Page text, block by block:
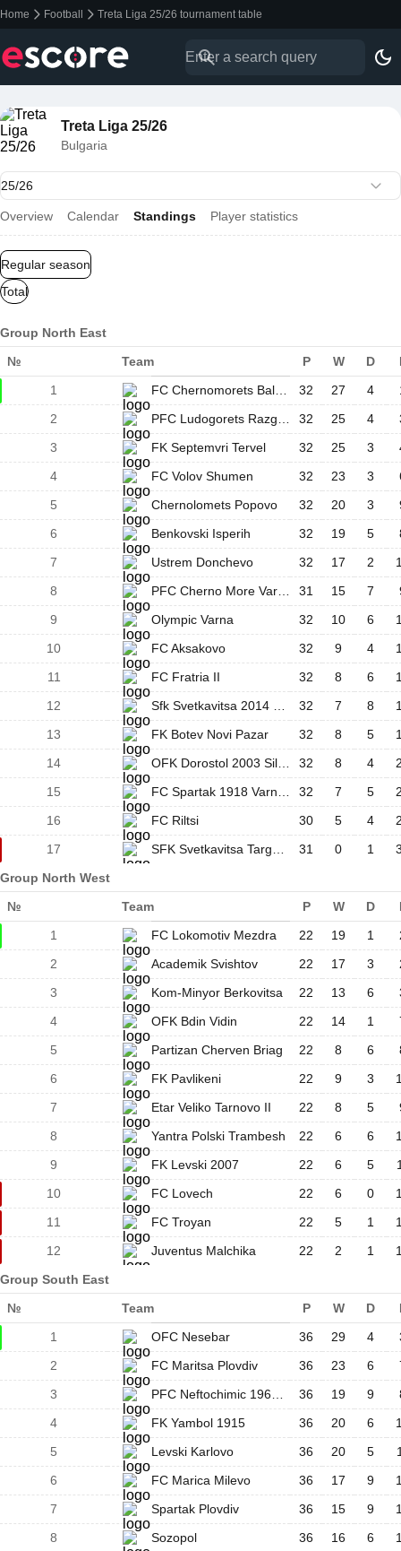
Home Football Treta Liga 25/26 tournament table
Treta Liga 25/26
Bulgaria
Overview Calendar Standings Player statistics
Regular season
Total
Group North East
№ Team P W D
1
32 27 4
2
32 25 4
3
FK Septemvri Tervel 32 25 3
4
FC Volov Shumen 32 23 3
5
Chernolomets Popovo 32 20 3
6
Benkovski Isperih 32 19 5
7
Ustrem Donchevo 32 17 2
8
31 15 7
9
Olympic Varna 32 10 6
10
FC Aksakovo 32 9 4
11
FC Fratria II 32 8 6
12
32 7 8
13
FK Botev Novi Pazar 32 8 5
14
32 8 4
15
32 7 5
16
FC Riltsi 30 5 4
17
31 0 1
Group North West
№ Team P W D
1
FC Lokomotiv Mezdra 22 19 1
2
Academik Svishtov 22 17 3
3
Kom-Minyor Berkovitsa 22 13 6
4
OFK Bdin Vidin 22 14 1
5
Partizan Cherven Briag 22 8 6
6
FK Pavlikeni 22 9 3
7
Etar Veliko Tarnovo II 22 8 5
8
Yantra Polski Trambesh 22 6 6
9
FK Levski 2007 22 6 5
10
FC Lovech 22 6 0
11
FC Troyan 22 5 1
12
Juventus Malchika 22 2 1
Group South East
№ Team P W D
1
OFC Nesebar 36 29 4
2
FC Maritsa Plovdiv 36 23 6
3
36 19 9
4
FK Yambol 1915 36 20 6
5
Levski Karlovo 36 20 5
6
FC Marica Milevo 36 17 9
7
Spartak Plovdiv 36 15 9
8
Sozopol 36 16 6